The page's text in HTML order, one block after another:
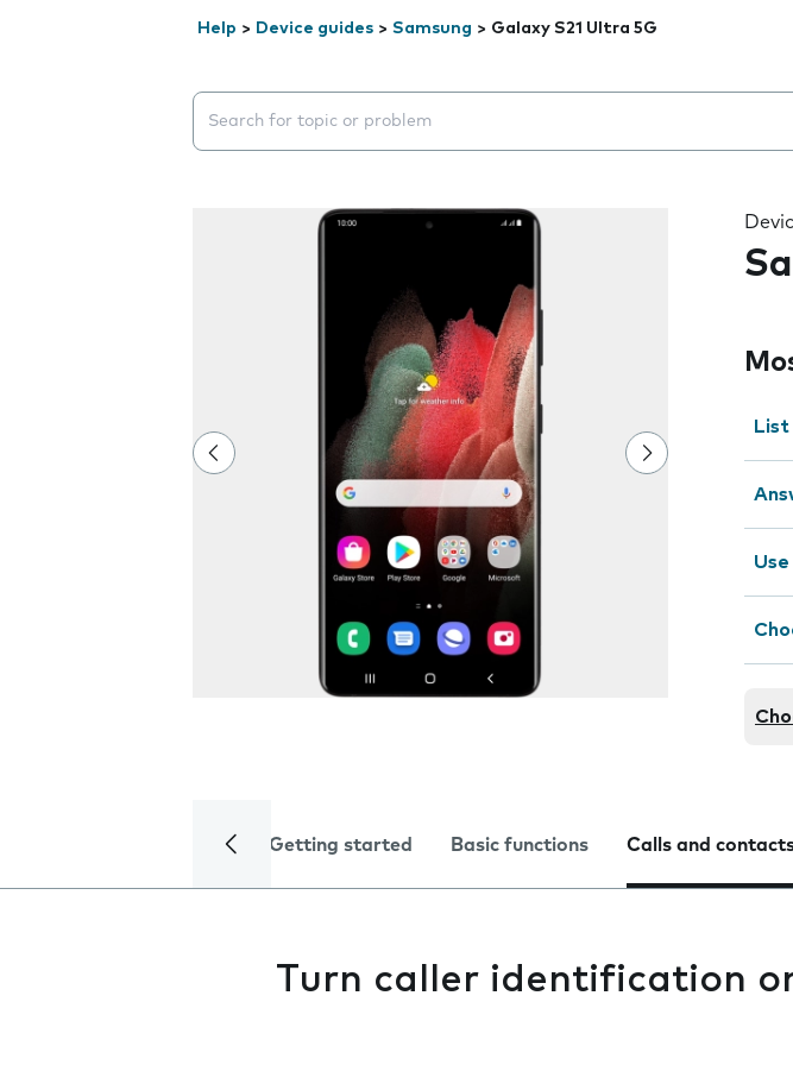
Help > Device guides > Samsung > Galaxy S21 Ultra 5G
Search suggestions will appear below the field as you type
List
Getting started Basic functions Calls and
Turn caller identification